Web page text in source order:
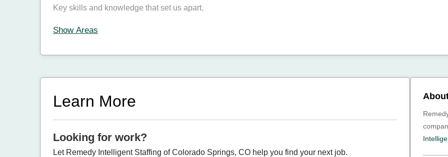
Key skills and knowledge that set us apart.
Show Areas
Learn More
Looking for work?
Let Remedy Intelligent Staffing of Colorado Springs, CO help you find your next job.